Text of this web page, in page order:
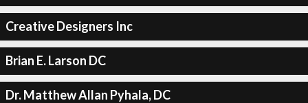
Creative Designers Inc
Brian E. Larson DC
Dr. Matthew Allan Pyhala, DC